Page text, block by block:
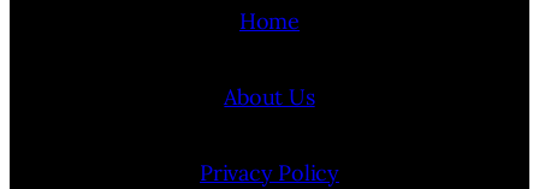
Home
About Us
Privacy Policy